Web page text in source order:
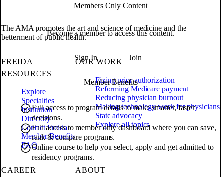
Members Only Content
Become a member to access this content.
Sign In Join
Member Benefits
Full access to program details to make smarter, faster
decisions.
Full access to member only dashboard where you can save,
rank & compare programs.
Online course to help you select, apply and get admitted to
residency programs.
The AMA promotes the art and science of medicine and the
betterment of public health.
FREIDA
RESOURCES
Explore
Specialties
Institution
Directory
Contact Freida
Member Benefits
FAQ
OUR WORK
Fixing prior authorization
Reforming Medicare payment
Reducing physician burnout
Making technology work for physicians
State advocacy
Explore all topics
CAREER
ABOUT